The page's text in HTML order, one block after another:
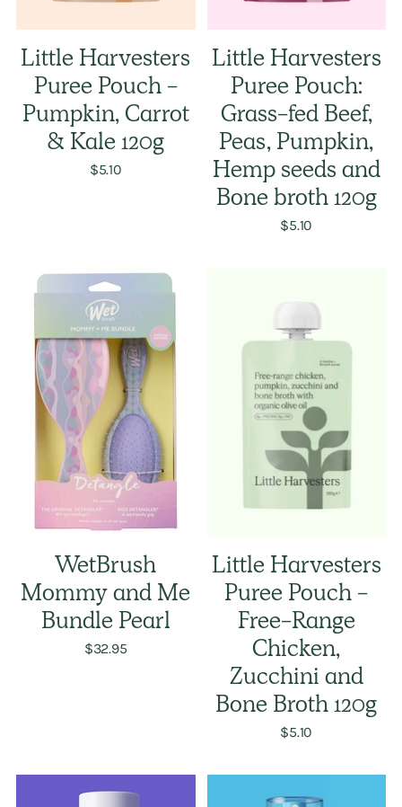
Little Harvesters
Puree Pouch -
Pumpkin, Carrot
& Kale 120g
$5.10
Little Harvesters
Puree Pouch:
Grass-fed Beef,
Peas, Pumpkin,
Hemp seeds and
Bone broth 120g
$5.10
WetBrush
Mommy and Me
Bundle Pearl
$32.95
Little Harvesters
Puree Pouch -
Free-Range
Chicken,
Zucchini and
Bone Broth 120g
$5.10